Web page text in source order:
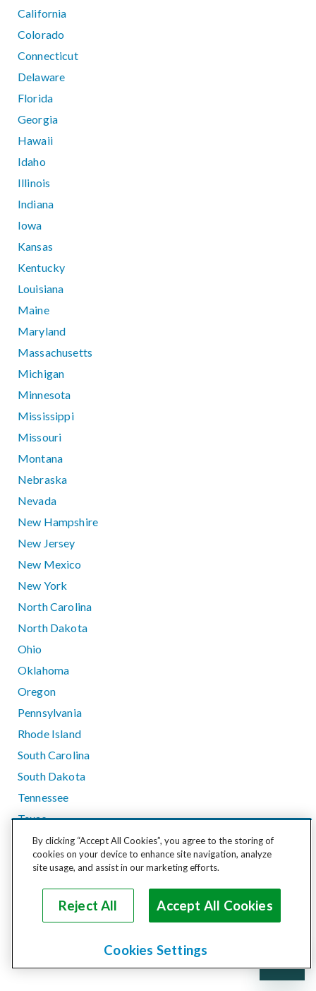
California
Colorado
Connecticut
Delaware
Florida
Georgia
Hawaii
Idaho
Illinois
Indiana
Iowa
Kansas
Kentucky
Louisiana
Maine
Maryland
Massachusetts
Michigan
Minnesota
Mississippi
Missouri
Montana
Nebraska
Nevada
New Hampshire
New Jersey
New Mexico
New York
North Carolina
North Dakota
Ohio
Oklahoma
Oregon
Pennsylvania
Rhode Island
South Carolina
South Dakota
Tennessee
Texas
Utah
Vermont
Washington
West Virginia
By clicking “Accept All Cookies”, you agree to the storing of
cookies on your device to enhance site navigation, analyze
site usage, and assist in our marketing efforts.
Reject All Accept All Cookies
Cookies Settings